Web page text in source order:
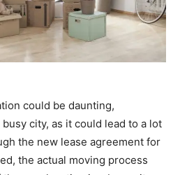
could be daunting,
city, as it could lead to a lot
the new lease agreement for
the actual moving process